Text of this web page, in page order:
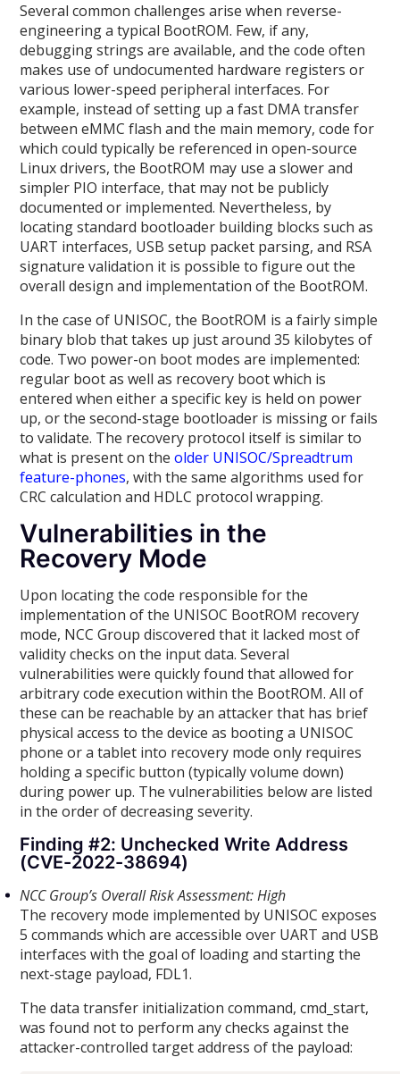
Several common challenges arise when reverse-
engineering a typical BootROM. Few, if any,
debugging strings are available, and the code often
makes use of undocumented hardware registers or
various lower-speed peripheral interfaces. For
example, instead of setting up a fast DMA transfer
between eMMC flash and the main memory, code for
which could typically be referenced in open-source
Linux drivers, the BootROM may use a slower and
simpler PIO interface, that may not be publicly
documented or implemented. Nevertheless, by
locating standard bootloader building blocks such as
UART interfaces, USB setup packet parsing, and RSA
signature validation it is possible to figure out the
overall design and implementation of the BootROM.
In the case of UNISOC, the BootROM is a fairly simple
binary blob that takes up just around 35 kilobytes of
code. Two power-on boot modes are implemented:
regular boot as well as recovery boot which is
entered when either a specific key is held on power
up, or the second-stage bootloader is missing or fails
to validate. The recovery protocol itself is similar to
what is present on theolder UNISOC/Spreadtrum
feature-phones, with the same algorithms used for
CRC calculation and HDLC protocol wrapping.
Vulnerabilities in the
Recovery Mode
Upon locating the code responsible for the
implementation of the UNISOC BootROM recovery
mode, NCC Group discovered that it lacked most of
validity checks on the input data. Several
vulnerabilities were quickly found that allowed for
arbitrary code execution within the BootROM. All of
these can be reachable by an attacker that has brief
physical access to the device as booting a UNISOC
phone or a tablet into recovery mode only requires
holding a specific button (typically volume down)
during power up. The vulnerabilities below are listed
in the order of decreasing severity.
Finding #2: Unchecked Write Address
(CVE-2022-38694)
NCC Group’s Overall Risk Assessment: High
The recovery mode implemented by UNISOC exposes
5 commands which are accessible over UART and USB
interfaces with the goal of loading and starting the
next-stage payload, FDL1.
The data transfer initialization command, cmd_start,
was found not to perform any checks against the
attacker-controlled target address of the payload: